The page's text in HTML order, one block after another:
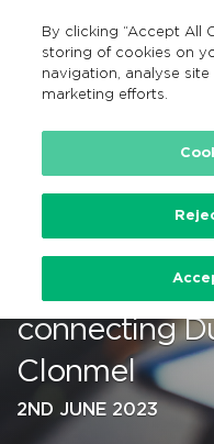
…
TFI Local
launches
connecting
Clonmel
2ND JUNE 2023
By clicking “Accept All
storing of cookies on
navigation, analyse
marketing efforts.